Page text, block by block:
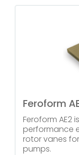
Feroform
Feroform AE2
performance
rotor vanes
pumps.